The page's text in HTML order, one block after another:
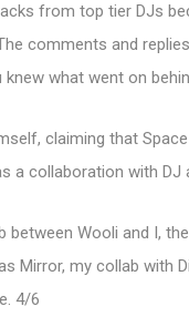
from top tier DJs
comments and
what went on
claiming that
a collaboration with DJ
between Wooli and I,
Mirror, my collab with
4/6